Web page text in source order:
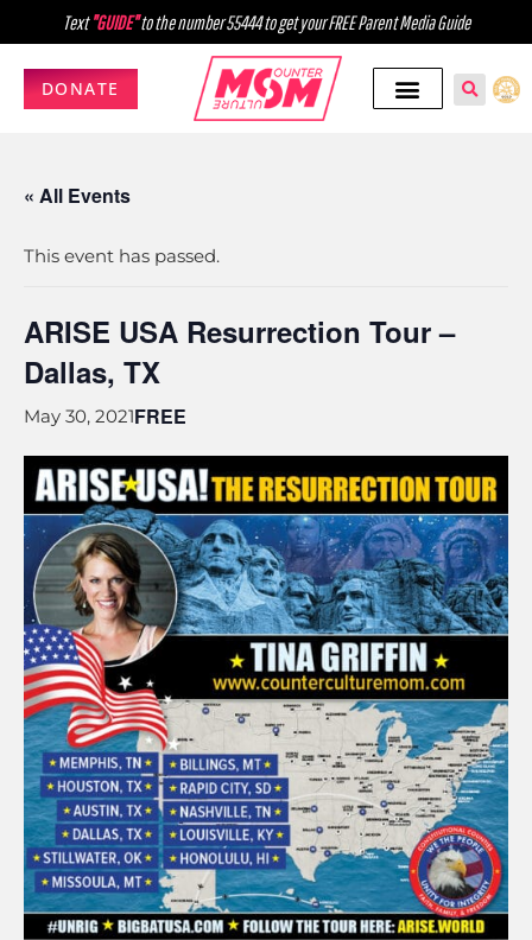
Text"GUIDE"to the number 55444 to get your FREE Parent Media Guide
DONATE
« All Events
This event has passed.
ARISE USA Resurrection Tour –
Dallas, TX
May 30, 2021FREE